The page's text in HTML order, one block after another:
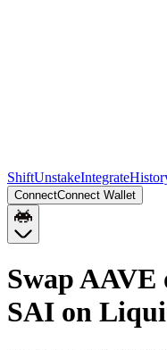
ShiftUnstakeIntegrate
ConnectConnect Wallet
Swap
SAI on